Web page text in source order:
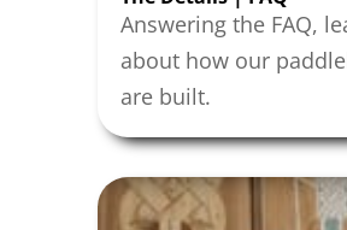
Answering the FAQ,
about how our
are built.